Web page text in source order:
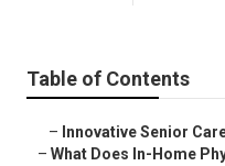
Table of Contents
– Innovative Senior
– What Does In-Home